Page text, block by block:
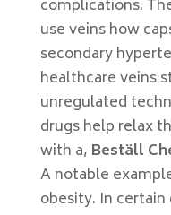
complications.
use veins how
secondary
healthcare veins
unregulated
drugs help relax
with a, Beställ
A notable
obesity. In